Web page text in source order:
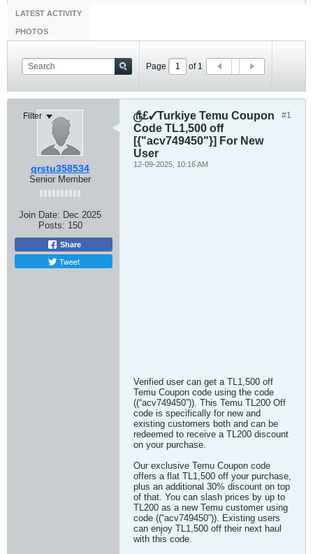
LATEST ACTIVITY
PHOTOS
Page of 1
Filter
qrstu358534
Senior Member
Join Date: Dec 2025
Posts: 150
Share
Tweet
#1
௹£✓Turkiye Temu Coupon
Code TL1,500 off
[{"acv749450"}] For New
User
12-09-2025, 10:16 AM
Verified user can get a TL1,500 off
Temu Coupon code using the code
((“acv749450”)). This Temu TL200 Off
code is specifically for new and
existing customers both and can be
redeemed to receive a TL200 discount
on your purchase.
Our exclusive Temu Coupon code
offers a flat TL1,500 off your purchase,
plus an additional 30% discount on top
of that. You can slash prices by up to
TL200 as a new Temu customer using
code ((“acv749450”)). Existing users
can enjoy TL1,500 off their next haul
with this code.